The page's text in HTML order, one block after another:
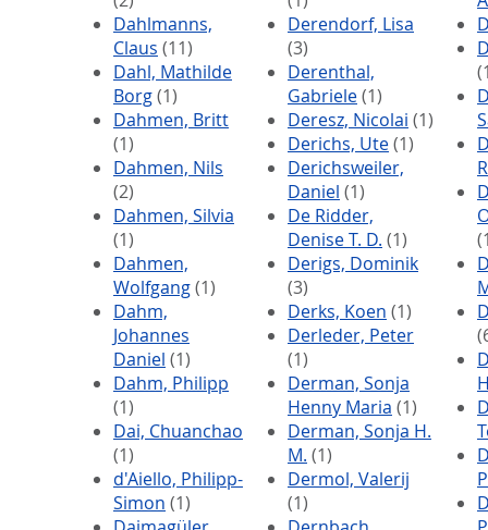
Dahlmanns,
Claus (11)
Dahl, Mathilde
Borg(1)
Dahmen, Britt
(1)
Dahmen, Nils
(2)
Dahmen, Silvia
(1)
Dahmen,
Wolfgang(1)
Dahm,
Johannes
Daniel (1)
Dahm, Philipp
(1)
Dai, Chuanchao
(1)
d'Aiello, Philipp-
Simon (1)
Derendorf, Lisa
(3)
Derenthal,
Gabriele(1)
Deresz, Nicolai (1)
Derichs, Ute(1)
Derichsweiler,
Daniel (1)
De Ridder,
Denise T. D. (1)
Derigs, Dominik
(3)
Derks, Koen (1)
Derleder, Peter
(1)
Derman, Sonja
Henny Maria (1)
Derman, Sonja H.
M. (1)
Dermol, Valerij
(1)